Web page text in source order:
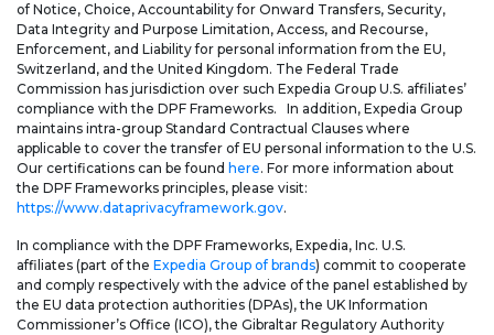
of Notice, Choice, Accountability for Onward Transfers, Security,
Data Integrity and Purpose Limitation, Access, and Recourse,
Enforcement, and Liability for personal information from the EU,
Switzerland, and the United Kingdom. The Federal Trade
Commission has jurisdiction over such Expedia Group U.S. affiliates’
compliance with the DPF Frameworks. In addition, Expedia Group
maintains intra-group Standard Contractual Clauses where
applicable to cover the transfer of EU personal information to the U.S.
Our certifications can be found here. For more information about
the DPF Frameworks principles, please visit:
https://www.dataprivacyframework.gov.
In compliance with the DPF Frameworks, Expedia, Inc. U.S.
affiliates (part of the Expedia Group of brands) commit to cooperate
and comply respectively with the advice of the panel established by
the EU data protection authorities (DPAs), the UK Information
Commissioner’s Office (ICO), the Gibraltar Regulatory Authority